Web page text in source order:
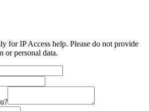
for IP Access help. Please do not provide
or personal data.